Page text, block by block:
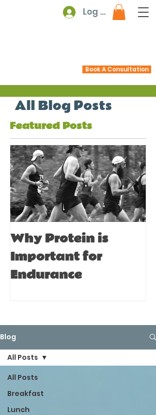
Log In
Book A Consultation
All Blog Posts
Featured Posts
Why Protein is
Important for
Endurance
Blog
All Posts
Breakfast
Lunch
All Posts